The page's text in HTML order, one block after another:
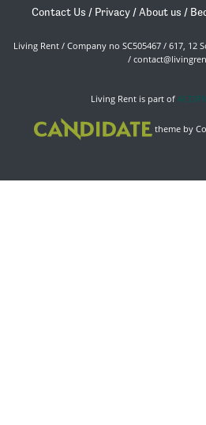
Contact Us / Privacy /About us /
Living Rent / Company no SC505467 / 617, 12
/
Living Rent is part of
theme by